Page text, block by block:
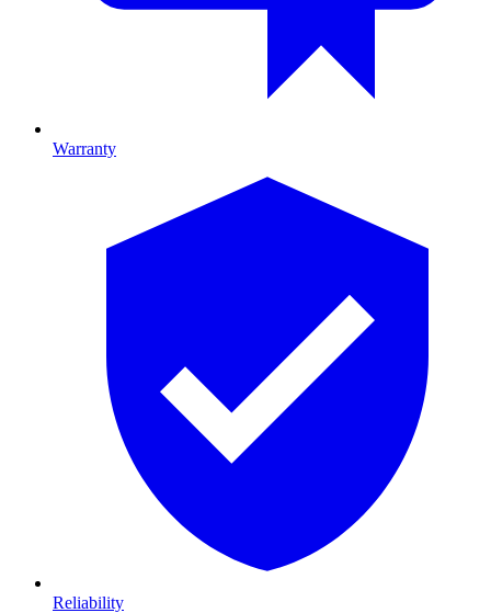
Warranty
Reliability